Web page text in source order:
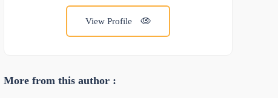
View Profile
More from this author :